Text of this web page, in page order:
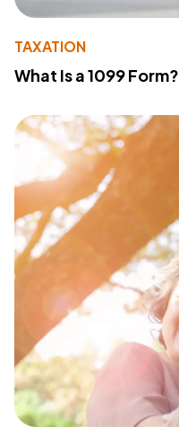
TAXATION
What Is a 1099 Form?